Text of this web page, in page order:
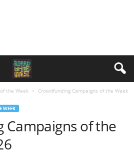
the Week
Crowdfunding Campaigns of the Week
WEEK
Campaigns of the